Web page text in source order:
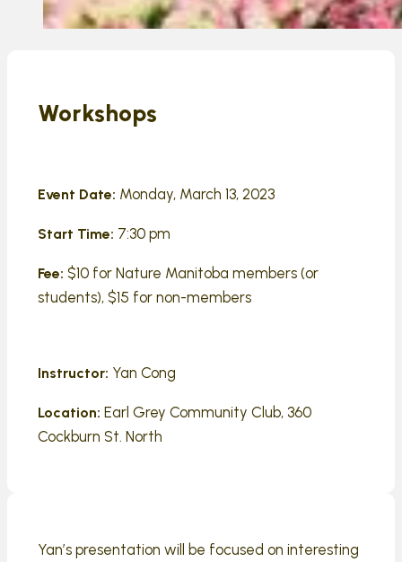
Workshops
Event Date: Monday, March 13, 2023
Start Time: 7:30 pm
Fee: $10 for Nature Manitoba members (or
students), $15 for non-members
Instructor: Yan Cong
Location: Earl Grey Community Club, 360
Cockburn St. North
Yan’s presentation will be focused on interesting